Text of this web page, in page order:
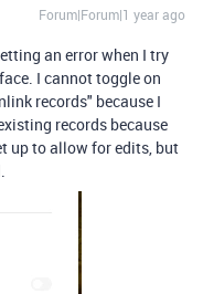
Forum|Forum|1 year ago
an error when I try
I cannot toggle on
records" because I
records because
up to allow for edits, but